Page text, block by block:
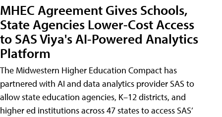
MHEC Agreement Gives Schools,
State Agencies Lower-Cost Access
to SAS Viya's AI-Powered Analytics
Platform
The Midwestern Higher Education Compact has
partnered with AI and data analytics provider SAS to
allow state education agencies, K–12 districts, and
higher ed institutions across 47 states to access SAS’